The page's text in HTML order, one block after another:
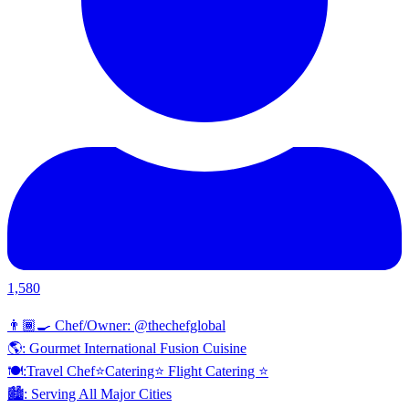
1,580
👨🏾‍🍳 Chef/Owner: @thechefglobal
🌎: Gourmet International Fusion Cuisine
🍽:Travel Chef⭐️Catering⭐️ Flight Catering ⭐️
🏙️: Serving All Major Cities